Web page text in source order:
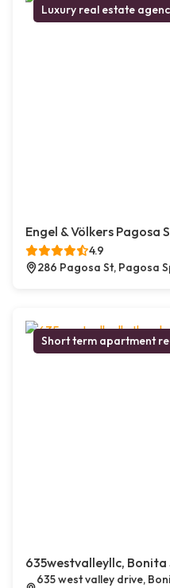
Luxury real estate
Engel & Völkers Pagosa
4.9
286 Pagosa St, Pagosa
Short term apartment
635westvalleyllc, Bonita
635 west valley drive,